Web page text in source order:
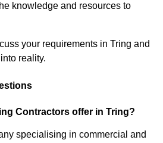
knowledge and resources to
your requirements in Tring and
reality.
Contractors offer in Tring?
specialising in commercial and